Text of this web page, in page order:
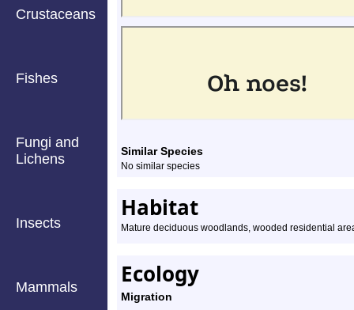
Crustaceans
Fishes
Fungi and
Lichens
Insects
Mammals
Similar Species
No similar species
Habitat
Mature deciduous woodlands, wooded residential
Ecology
Migration